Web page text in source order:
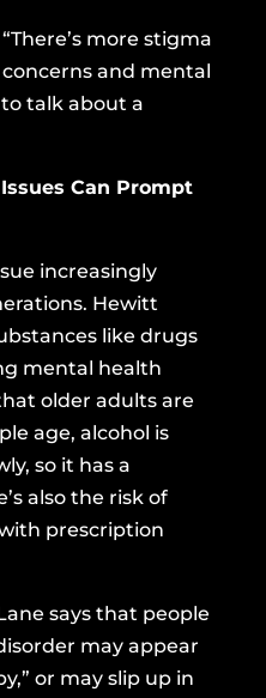
more stigma
and mental
to talk about a
Can Prompt
increasingly
Hewitt
like drugs
mental health
older adults are
age, alcohol is
so it has a
also the risk of
prescription
says that people
may appear
or may slip up in